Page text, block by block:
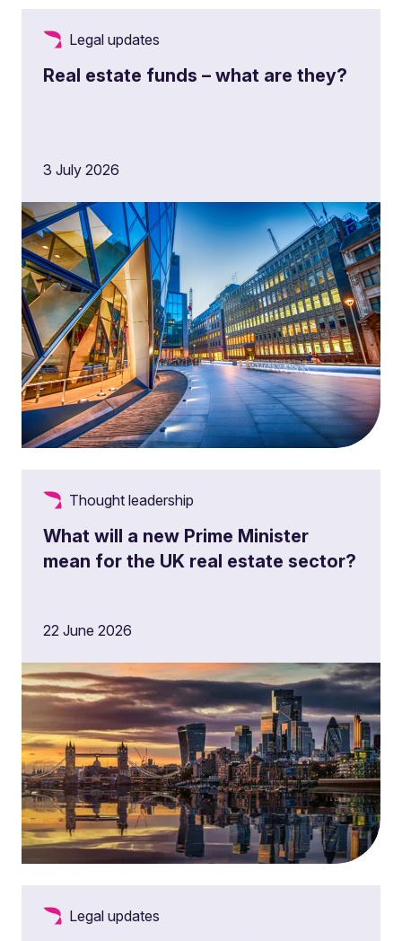
Legal updates
Real estate funds – what are they?
3 July 2026
Thought leadership
What will a new Prime Minister
mean for the UK real estate sector?
22 June 2026
Legal updates